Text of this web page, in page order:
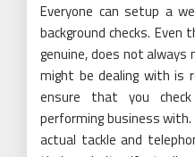
Everyone can setup a
background checks. Even
genuine, does not
might be dealing with is
ensure that you
performing business
actual tackle and